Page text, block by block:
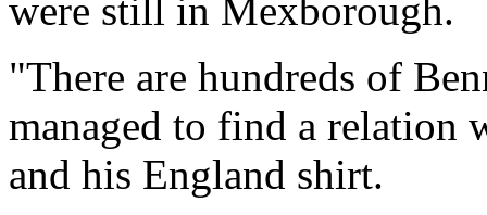
were still in Mexborough.
"There are hundreds of
managed to find a relation
and his England shirt.